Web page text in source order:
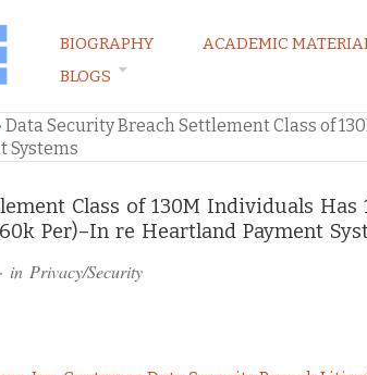
LAW BLOG
BIOGRAPHY ACADEMIC
BLOGS
Data Security Breach Settlement Class of
Systems
Class of 130M Individuals Has
Per)–In re Heartland Payment
· in Privacy/Security